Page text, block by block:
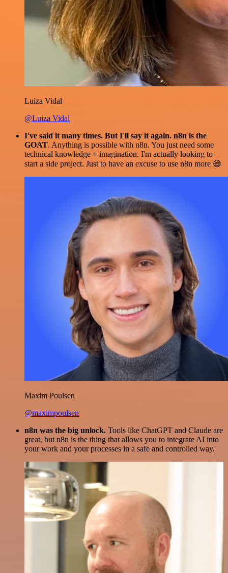
Luiza Vidal
@Luiza Vidal
I've said it many times. But I'll say it again. n8n is the
GOAT. Anything is possible with n8n. You just need some
technical knowledge + imagination. I'm actually looking to
start a side project. Just to have an excuse to use n8n more 😅
Maxim Poulsen
@maximpoulsen
n8n was the big unlock. Tools like ChatGPT and Claude are
great, but n8n is the thing that allows you to integrate AI into
your work and your processes in a safe and controlled way.